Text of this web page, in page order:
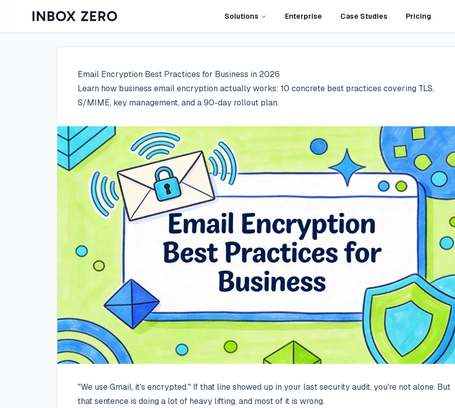
Solutions Enterprise Case Studies Pricing
Email Encryption Best Practices for Business in 2026
Learn how business email encryption actually works: 10 concrete best practices covering TLS,
S/MIME, key management, and a 90-day rollout plan.
"We use Gmail, it's encrypted." If that line showed up in your last security audit, you're not alone. But
that sentence is doing a lot of heavy lifting, and most of it is wrong.